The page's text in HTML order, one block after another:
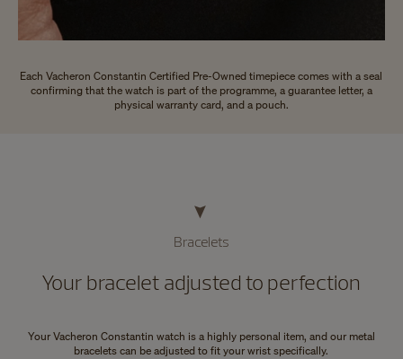
Each Vacheron Constantin Certified Pre-Owned timepiece comes with a seal
confirming that the watch is part of the programme, a guarantee letter, a
physical warranty card, and a pouch.
Bracelets
Your bracelet adjusted to perfection
Your Vacheron Constantin watch is a highly personal item, and our metal
bracelets can be adjusted to fit your wrist specifically.